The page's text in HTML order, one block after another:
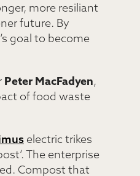
more resiliant
future. By
goal to become
Peter MacFadyen,
of food waste
electric trikes
The enterprise
Compost that